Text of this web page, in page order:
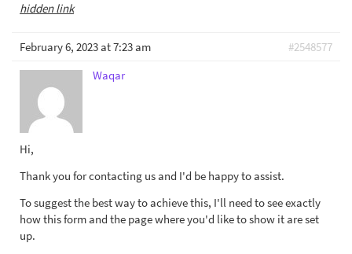
hidden link
February 6, 2023 at 7:23 am
#2548577
Waqar
Hi,
Thank you for contacting us and I'd be happy to assist.
To suggest the best way to achieve this, I'll need to see exactly
how this form and the page where you'd like to show it are set
up.